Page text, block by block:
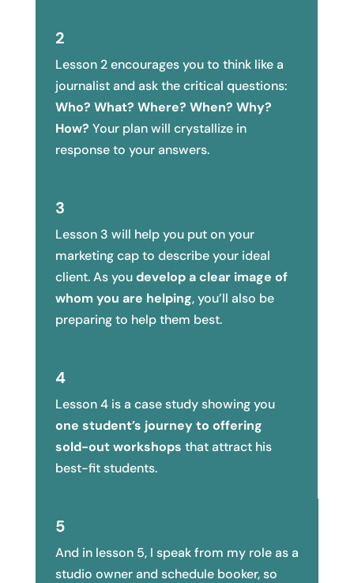
2
Lesson 2 encourages you to think like a
journalist and ask the critical questions:
Who? What? Where? When? Why?
How? Your plan will crystallize in
response to your answers.
3
Lesson 3 will help you put on your
marketing cap to describe your ideal
client. As youdevelop a clear image of
whom you are helping, you’ll also be
preparing to help them best.
4
Lesson 4 is a case study showing you
one student’s journey to offering
sold-out workshops that attract his
best-fit students.
5
And in lesson 5, I speak from my role as a
studio owner and schedule booker, so